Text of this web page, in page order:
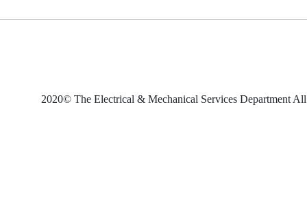
2020© The Electrical & Mechanical Services Department